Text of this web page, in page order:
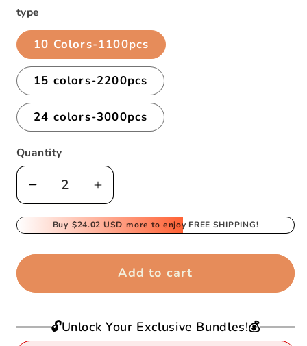
type
10 Colors-1100pcs
15 colors-2200pcs
24 colors-3000pcs
Quantity
Decrease
quantity
Kids
Increase
quantity
for
Water
Sticky
Kids
Buy $24.02 USD more to enjoy FREE SHIPPING!
Add to cart
🔓Unlock Your Exclusive Bundles!💰